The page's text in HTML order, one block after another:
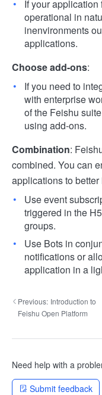
If your
operational in
inenvironments
applications.
Choose add-ons:
If you need to
with enterprise
of the Feishu
using add-ons.
Combination:
combined. You can
applications to
Use event
triggered in the
groups.
Use Bots in
notifications or
application in a
Previous: Introduction to
Feishu Open Platform
Need help with a
Submit feedback